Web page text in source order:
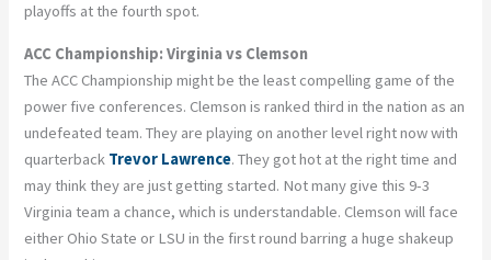
playoffs at the fourth spot.
ACC Championship: Virginia vs Clemson
The ACC Championship might be the least compelling game of the
power five conferences. Clemson is ranked third in the nation as an
undefeated team. They are playing on another level right now with
quarterback Trevor Lawrence. They got hot at the right time and
may think they are just getting started. Not many give this 9-3
Virginia team a chance, which is understandable. Clemson will face
either Ohio State or LSU in the first round barring a huge shakeup